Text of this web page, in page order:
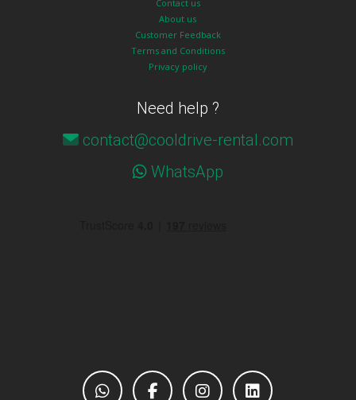
Contact us
About us
Customer Feedback
Terms and Conditions
Privacy policy
Need help ?
contact@cooldrive-rental.com
WhatsApp